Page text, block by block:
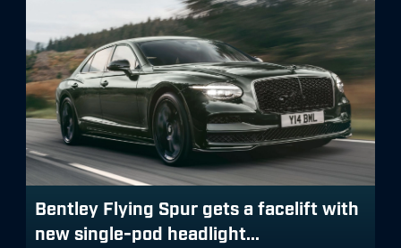
Bentley Flying Spur gets a facelift with
new single-pod headlight...